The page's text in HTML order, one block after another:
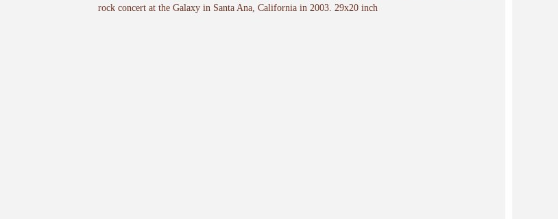
rock concert at the Galaxy in Santa Ana, California in 2003. 29x20 inch